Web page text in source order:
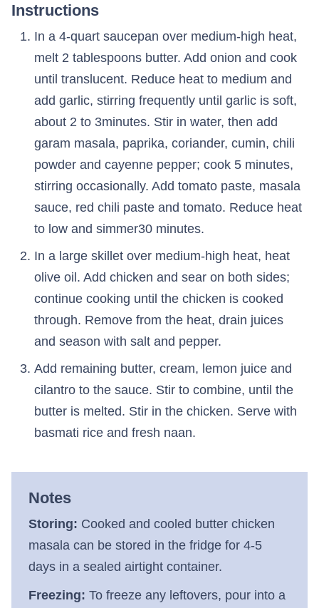
Instructions
In a 4-quart saucepan over medium-high heat,
melt 2 tablespoons butter. Add onion and cook
until translucent. Reduce heat to medium and
add garlic, stirring frequently until garlic is soft,
about 2 to 3minutes. Stir in water, then add
garam masala, paprika, coriander, cumin, chili
powder and cayenne pepper; cook 5 minutes,
stirring occasionally. Add tomato paste, masala
sauce, red chili paste and tomato. Reduce heat
to low and simmer30 minutes.
In a large skillet over medium-high heat, heat
olive oil. Add chicken and sear on both sides;
continue cooking until the chicken is cooked
through. Remove from the heat, drain juices
and season with salt and pepper.
Add remaining butter, cream, lemon juice and
cilantro to the sauce. Stir to combine, until the
butter is melted. Stir in the chicken. Serve with
basmati rice and fresh naan.
Notes
Storing: Cooked and cooled butter chicken
masala can be stored in the fridge for 4-5
days in a sealed airtight container.
Freezing: To freeze any leftovers, pour into a